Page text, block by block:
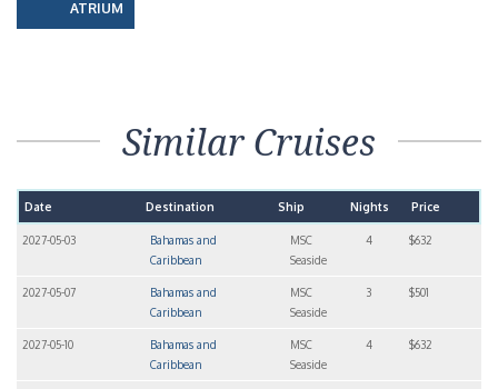
ATRIUM
Similar Cruises
Date Destination Ship Nights Price
2027-05-03
Bahamas and
Caribbean
MSC
Seaside
4 $632
2027-05-07
Bahamas and
Caribbean
MSC
Seaside
3 $501
2027-05-10
Bahamas and
Caribbean
MSC
Seaside
4 $632